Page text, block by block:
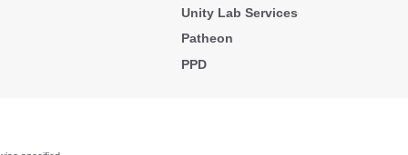
Unity Lab Services
Patheon
PPD